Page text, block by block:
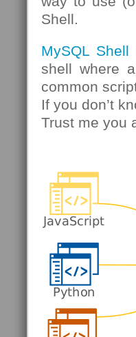
Shell.
MySQL Shell
shell where
common
If you don’t
Trust me you